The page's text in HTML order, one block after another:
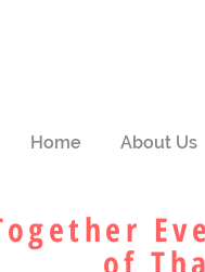
Home About Us
of